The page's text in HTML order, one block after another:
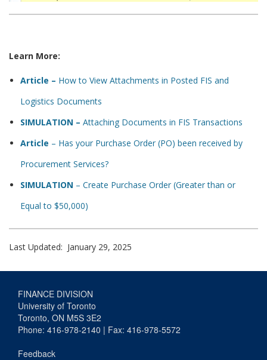
Learn More:
Article – How to View Attachments in Posted FIS and
Logistics Documents
SIMULATION – Attaching Documents in FIS Transactions
Article – Has your Purchase Order (PO) been received by
Procurement Services?
SIMULATION – Create Purchase Order (Greater than or
Equal to $50,000)
Last Updated: January 29, 2025
FINANCE DIVISION
University of Toronto
Toronto, ON M5S 3E2
Phone: 416-978-2140 | Fax: 416-978-5572
Feedback